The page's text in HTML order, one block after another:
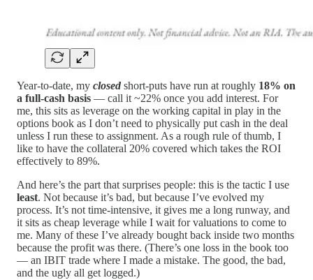
Year-to-date, my closed short-puts have run at roughly 18% on
a full-cash basis — call it ~22% once you add interest. For
me, this sits as leverage on the working capital in play in the
options book as I don’t need to physically put cash in the deal
unless I run these to assignment. As a rough rule of thumb, I
like to have the collateral 20% covered which takes the ROI
effectively to 89%.
And here’s the part that surprises people: this is the tactic I use
least. Not because it’s bad, but because I’ve evolved my
process. It’s not time-intensive, it gives me a long runway, and
it sits as cheap leverage while I wait for valuations to come to
me. Many of these I’ve already bought back inside two months
because the profit was there. (There’s one loss in the book too
— an IBIT trade where I made a mistake. The good, the bad,
and the ugly all get logged.)